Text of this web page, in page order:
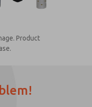
Product